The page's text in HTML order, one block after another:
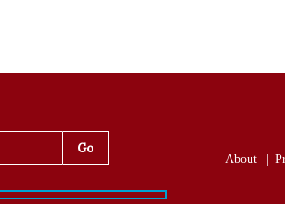
About